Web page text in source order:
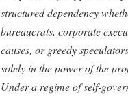
structured dependency
bureaucrats, corporate
causes, or greedy
solely in the power of the
Under a regime of self-